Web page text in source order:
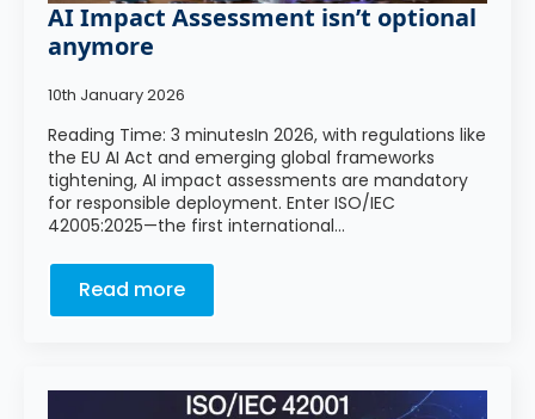
AI Impact Assessment isn’t optional
anymore
10th January 2026
Reading Time: 3 minutesIn 2026, with regulations like
the EU AI Act and emerging global frameworks
tightening, AI impact assessments are mandatory
for responsible deployment. Enter ISO/IEC
42005:2025—the first international…
Read more